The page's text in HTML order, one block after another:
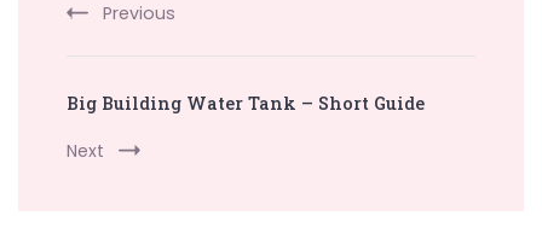
Previous
Big Building Water Tank – Short Guide
Next